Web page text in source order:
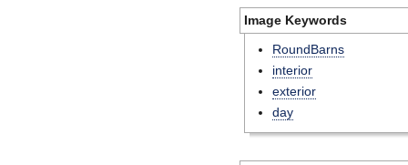
Image Keywords
RoundBarns
interior
exterior
day